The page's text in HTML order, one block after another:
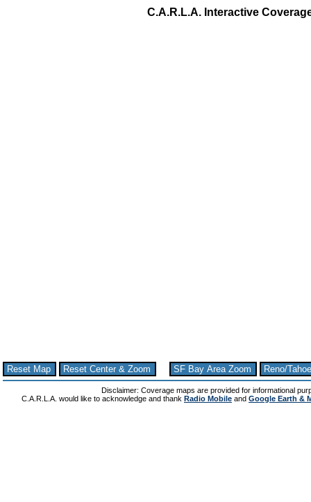
C.A.R.L.A. Interactive
Reset Map Reset Center & Zoom SF Bay Area Zoom Reno/
Disclaimer: Coverage maps are provided for informational
C.A.R.L.A. would like to acknowledge and thank Radio Mobile and Google Earth &